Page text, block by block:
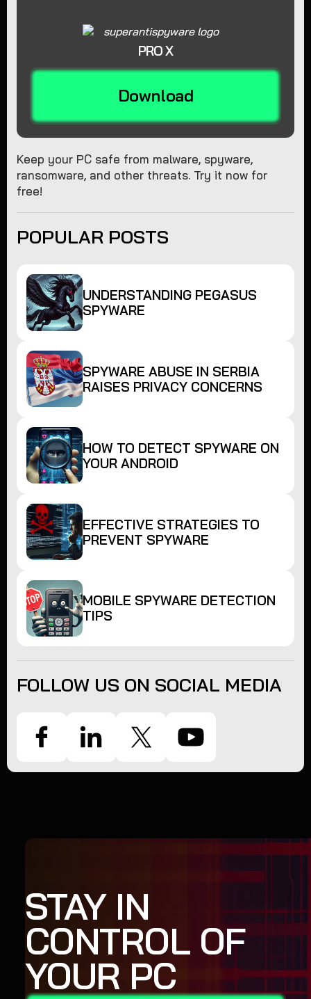
PRO X
Download
Keep your PC safe from malware, spyware,
ransomware, and other threats. Try it now for
free!
POPULAR POSTS
UNDERSTANDING PEGASUS
SPYWARE
SPYWARE ABUSE IN SERBIA
RAISES PRIVACY CONCERNS
HOW TO DETECT SPYWARE ON
YOUR ANDROID
EFFECTIVE STRATEGIES TO
PREVENT SPYWARE
MOBILE SPYWARE DETECTION
TIPS
FOLLOW US ON SOCIAL MEDIA
STAY IN
CONTROL OF
YOUR PC